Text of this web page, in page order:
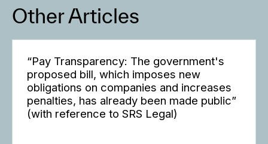
Other Articles
“Pay Transparency: The government's
proposed bill, which imposes new
obligations on companies and increases
penalties, has already been made public”
(with reference to SRS Legal)